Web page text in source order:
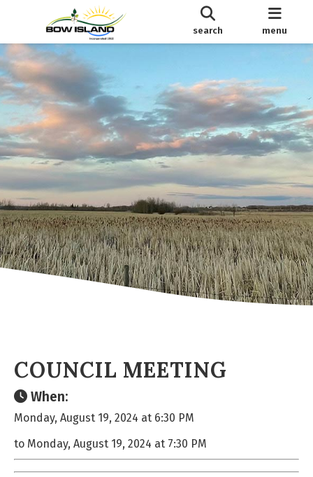
search menu
COUNCIL MEETING
When:
Monday, August 19, 2024 at 6:30 PM
to Monday, August 19, 2024 at 7:30 PM